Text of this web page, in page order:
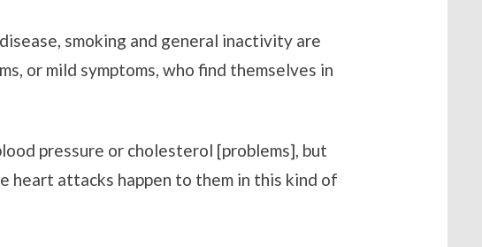
smoking and general inactivity are
or mild symptoms, who find themselves in
pressure or cholesterol [problems], but
heart attacks happen to them in this kind of